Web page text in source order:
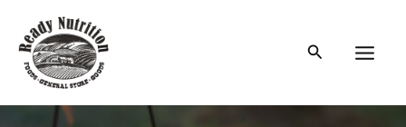
content
Search